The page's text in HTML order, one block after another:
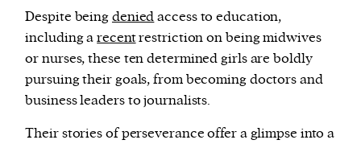
process such data to personalise content and ads,
provide social media features and analyse our
traffic.
Despite beingdeniedaccess to education,
including arecentrestriction on being midwives
or nurses, these ten determined girls are boldly
pursuing their goals, from becoming doctors and
business leaders to journalists.
Their stories of perseverance offer a glimpse into a